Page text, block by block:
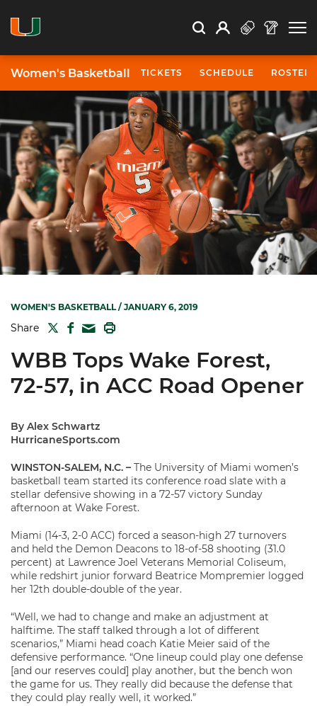
Search Search
Open Search
Profile
Women's Basketball TICKETS SCHEDULE ROSTER
WOMEN'S BASKETBALL/ JANUARY 6, 2019
Share TWITTER
FACEBOOK
MAIL
WBB Tops Wake Forest,
72-57, in ACC Road Opener
By Alex Schwartz
HurricaneSports.com
WINSTON-SALEM, N.C. – The University of Miami women’s
basketball team started its conference road slate with a
stellar defensive showing in a 72-57 victory Sunday
afternoon at Wake Forest.
Miami (14-3, 2-0 ACC) forced a season-high 27 turnovers
and held the Demon Deacons to 18-of-58 shooting (31.0
percent) at Lawrence Joel Veterans Memorial Coliseum,
while redshirt junior forward Beatrice Mompremier logged
her 12th double-double of the year.
“Well, we had to change and make an adjustment at
halftime. The staff talked through a lot of different
scenarios,” Miami head coach Katie Meier said of the
defensive performance. “One lineup could play one defense
[and our reserves could] play another, but the bench won
the game for us. They really did because the defense that
they could play really well, it worked.”